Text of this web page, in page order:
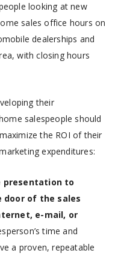
looking at new
sales office hours on
dealerships and
with closing hours
their
salespeople should
the ROI of their
expenditures:
presentation to
door of the sales
e-mail, or
time and
a proven, repeatable